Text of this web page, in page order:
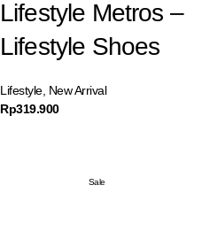
Lifestyle Metros –
Lifestyle Shoes
Lifestyle, New Arrival
Rp319.900
Sale